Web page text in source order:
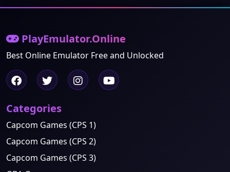
PlayEmulator.Online
Best Online Emulator Free and Unlocked
Categories
Capcom Games (CPS 1)
Capcom Games (CPS 2)
Capcom Games (CPS 3)